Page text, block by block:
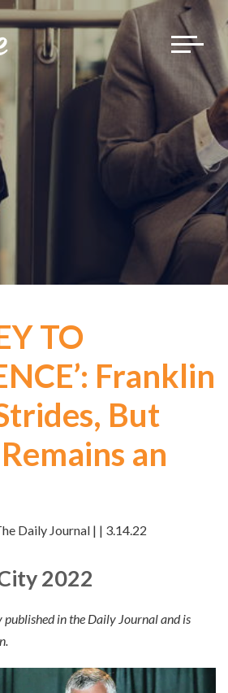
Toggle
TO
Franklin
But
an
Daily Journal | | 3.14.22
2022
in the Daily Journal and is